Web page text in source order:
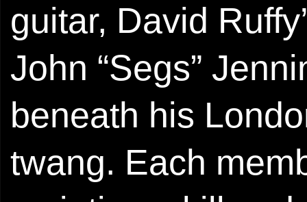
guitar, David
John “Segs”
beneath his
twang. Each